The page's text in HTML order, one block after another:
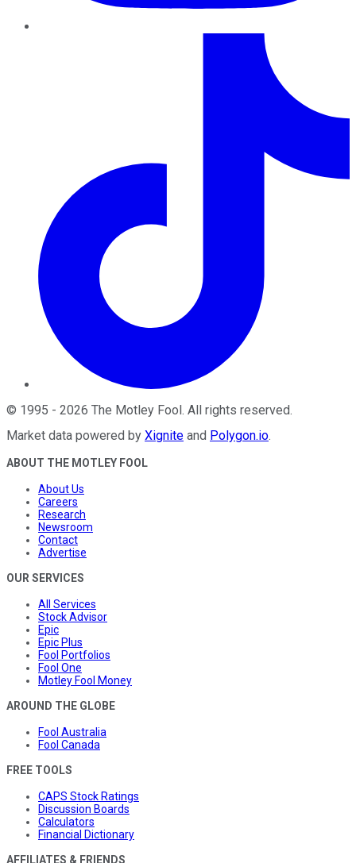
© 1995 - 2026 The Motley Fool. All rights reserved.
Market data powered by Xignite and Polygon.io.
ABOUT THE MOTLEY FOOL
About Us
Careers
Research
Newsroom
Contact
Advertise
OUR SERVICES
All Services
Stock Advisor
Epic
Epic Plus
Fool Portfolios
Fool One
Motley Fool Money
AROUND THE GLOBE
Fool Australia
Fool Canada
FREE TOOLS
CAPS Stock Ratings
Discussion Boards
Calculators
Financial Dictionary
AFFILIATES & FRIENDS